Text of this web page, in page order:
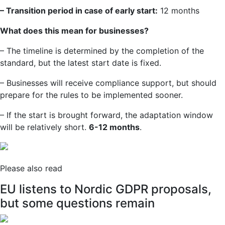
– Transition period in case of early start: 12 months
What does this mean for businesses?
– The timeline is determined by the completion of the
standard, but the latest start date is fixed.
– Businesses will receive compliance support, but should
prepare for the rules to be implemented sooner.
– If the start is brought forward, the adaptation window
will be relatively short. 6-12 months.
Please also read
EU listens to Nordic GDPR proposals,
but some questions remain